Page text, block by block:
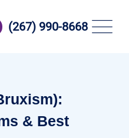
(267) 990-8668
& Best